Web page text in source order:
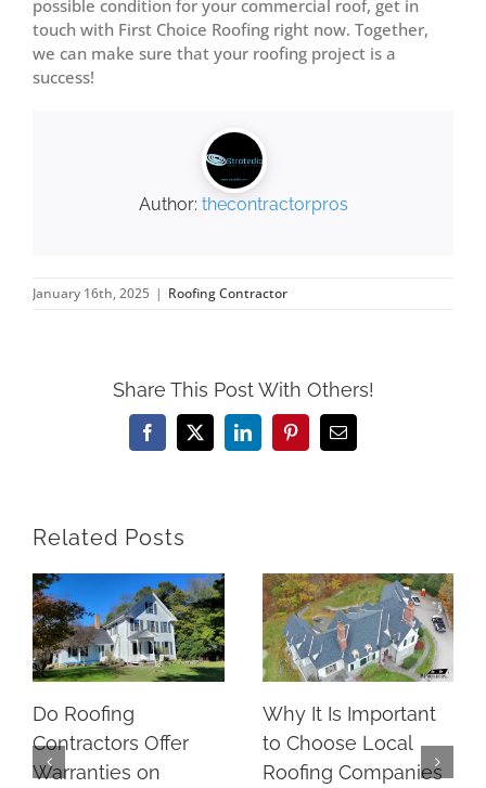
possible condition for your commercial roof, get in
touch with First Choice Roofing right now. Together,
we can make sure that your roofing project is a
success!
Author: thecontractorpros
January 16th, 2025 | Roofing Contractor
Share This Post With Others!
Facebook
X LinkedInPinterestEmail
Related Posts
Do Roofing
Contractors Offer
Warranties on
Why It Is Important
to Choose Local
Roofing Companies